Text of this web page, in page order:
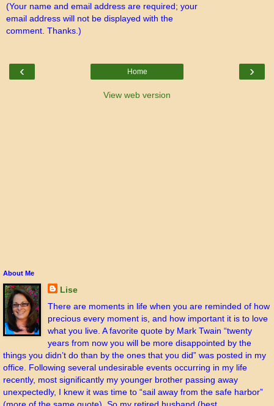
(Your name and email address are required; your
email address will not be displayed with the
comment. Thanks.)
‹ ›
Home
View web version
About Me
Lise
There are moments in life when you are reminded of how
precious every moment is, and how important it is to love
what you live. A favorite quote by Mark Twain “twenty
years from now you will be more disappointed by the
things you didn’t do than by the ones that you did” was posted in my
office. Following several undesirable events occurring in my life
recently, most significantly my younger brother passing away
unexpectedly, I knew it was time to “sail away from the safe harbor”